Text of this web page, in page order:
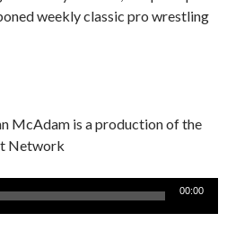
weekly classic pro wrestling
McAdam is a production of the
Network
00:00